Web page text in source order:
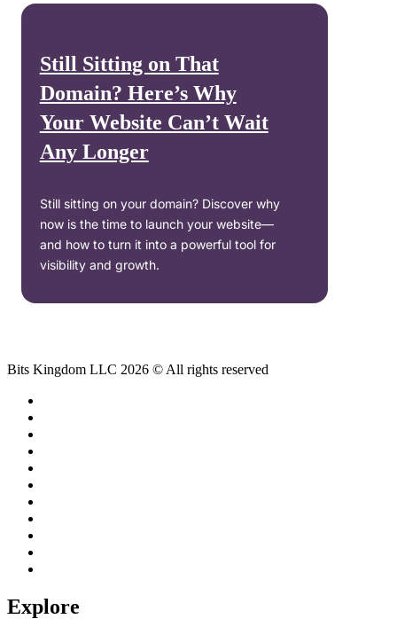
Still Sitting on That
Domain? Here’s Why
Your Website Can’t Wait
Any Longer
Still sitting on your domain? Discover why
now is the time to launch your website—
and how to turn it into a powerful tool for
visibility and growth.
Bits Kingdom LLC 2026 © All rights reserved
Explore